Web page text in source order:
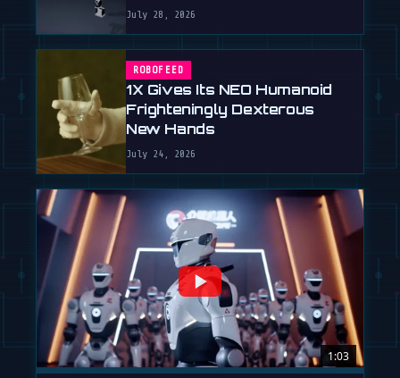
July 28, 2026
ROBOFEED
1X Gives Its NEO Humanoid
Frighteningly Dexterous
New Hands
July 24, 2026
1:03